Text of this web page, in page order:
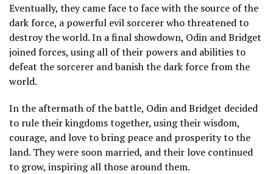
Eventually, they came face to face with the source of the
dark force, a powerful evil sorcerer who threatened to
destroy the world. In a final showdown, Odin and Bridget
joined forces, using all of their powers and abilities to
defeat the sorcerer and banish the dark force from the
world.
In the aftermath of the battle, Odin and Bridget decided
to rule their kingdoms together, using their wisdom,
courage, and love to bring peace and prosperity to the
land. They were soon married, and their love continued
to grow, inspiring all those around them.